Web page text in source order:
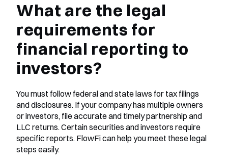
What are the legal
requirements for
financial reporting to
investors?
You must follow federal and state laws for tax filings
and disclosures. If your company has multiple owners
or investors, file accurate and timely partnership and
LLC returns. Certain securities and investors require
specific reports. FlowFi can help you meet these legal
steps easily.